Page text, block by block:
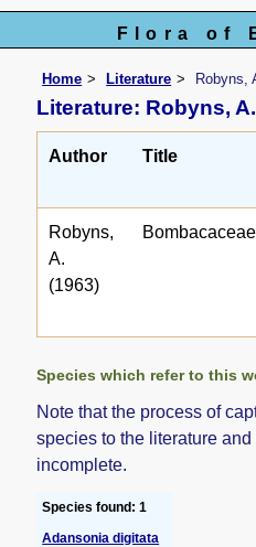
Flora of
Home Literature Robyns,
Literature: Robyns,
Author Title
Robyns,
A.
(1963)
Bombacaceae
Species which refer to this
Note that the process of
species to the literature
incomplete.
Species found: 1
Adansonia digitata